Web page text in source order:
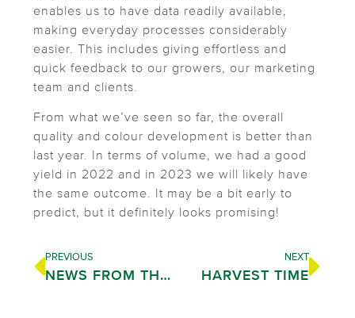
enables us to have data readily available,
making everyday processes considerably
easier. This includes giving effortless and
quick feedback to our growers, our marketing
team and clients.
From what we’ve seen so far, the overall
quality and colour development is better than
last year. In terms of volume, we had a good
yield in 2022 and in 2023 we will likely have
the same outcome. It may be a bit early to
predict, but it definitely looks promising!
PREVIOUS
NEWS FROM THE PACKHOUSE
NEXT
HARVEST TIME